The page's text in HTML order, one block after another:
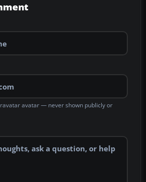
avatar — never shown publicly or